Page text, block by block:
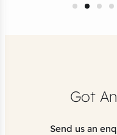
Got
Send us an